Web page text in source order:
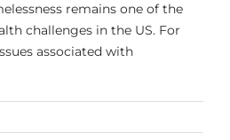
remains one of the
challenges in the US. For
associated with